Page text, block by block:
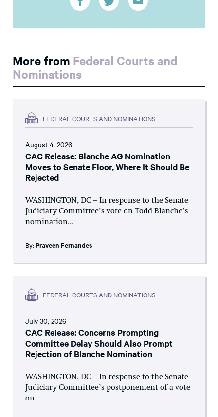
More from Federal Courts and
Nominations
FEDERAL COURTS AND NOMINATIONS
August 4, 2026
CAC Release: Blanche AG Nomination
Moves to Senate Floor, Where It Should Be
Rejected
WASHINGTON, DC – In response to the Senate
Judiciary Committee’s vote on Todd Blanche’s
nomination...
By: Praveen Fernandes
FEDERAL COURTS AND NOMINATIONS
July 30, 2026
CAC Release: Concerns Prompting
Committee Delay Should Also Prompt
Rejection of Blanche Nomination
WASHINGTON, DC – In response to the Senate
Judiciary Committee’s postponement of a vote
on...